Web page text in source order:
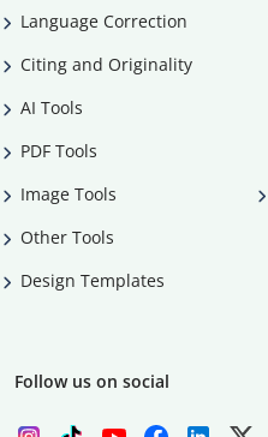
Language Correction
Citing and Originality
AI Tools
PDF Tools
Image Tools
Other Tools
Design Templates
Follow us on social